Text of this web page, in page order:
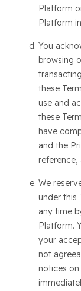
Platform
Platform
You
browsing
these
use and
these
have
and the
We
under this
any time
Platform.
your
not
notices